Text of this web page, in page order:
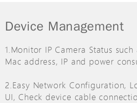
Device Management
1.Monitor IP Camera Status
Mac address, IP and power
2.Easy Network Configuration,
UI, Check device cable